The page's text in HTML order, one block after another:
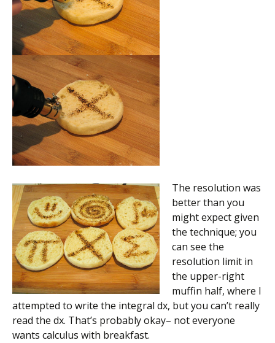
The resolution was
better than you
might expect given
the technique; you
can see the
resolution limit in
the upper-right
muffin half, where I
attempted to write the integral dx, but you can’t really
read the dx. That’s probably okay– not everyone
wants calculus with breakfast.